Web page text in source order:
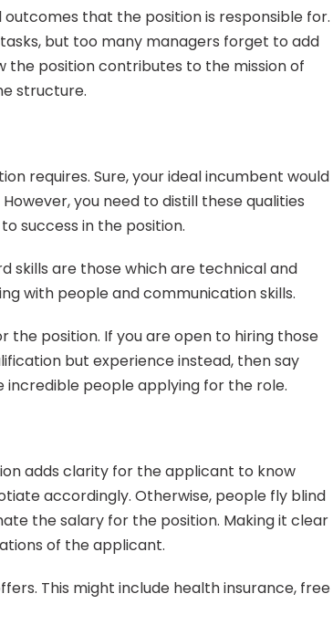
that the position is responsible for.
but too many managers forget to add
the position contributes to the mission of
structure.
requires. Sure, your ideal incumbent would
you need to distill these qualities
success in the position.
skills are those which are technical and
with people and communication skills.
the position. If you are open to hiring those
but experience instead, then say
incredible people applying for the role.
adds clarity for the applicant to know
accordingly. Otherwise, people fly blind
the salary for the position. Making it clear
of the applicant.
This might include health insurance, free